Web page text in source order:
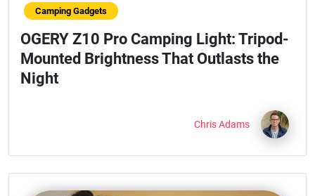
Camping Gadgets
OGERY Z10 Pro Camping Light: Tripod-
Mounted Brightness That Outlasts the
Night
Chris Adams